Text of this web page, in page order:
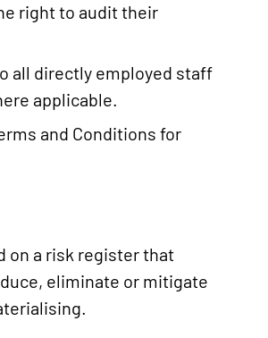
right to audit their
all directly employed staff
applicable.
and Conditions for
on a risk register that
eliminate or mitigate